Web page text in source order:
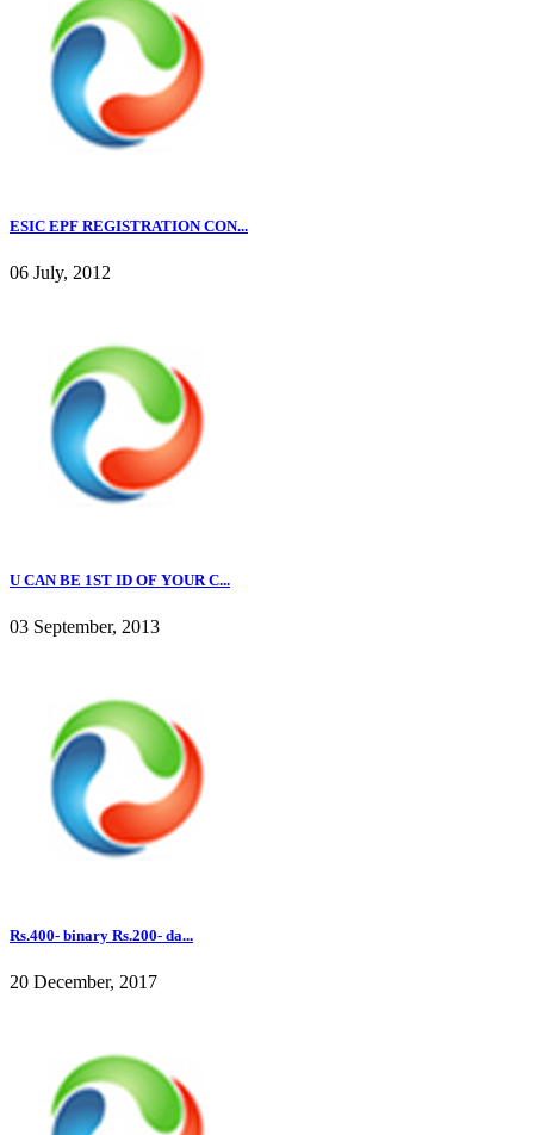
ESIC EPF REGISTRATION CON...
06 July, 2012
U CAN BE 1ST ID OF YOUR C...
03 September, 2013
Rs.400- binary Rs.200- da...
20 December, 2017